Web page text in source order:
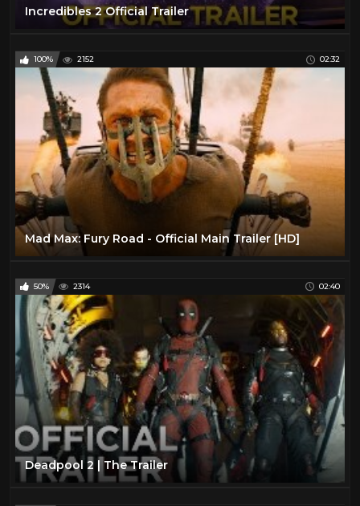
Incredibles 2 Official Trailer
100% 2152 02:32
Mad Max: Fury Road - Official Main Trailer [HD]
50% 2314 02:40
Deadpool 2 | The Trailer